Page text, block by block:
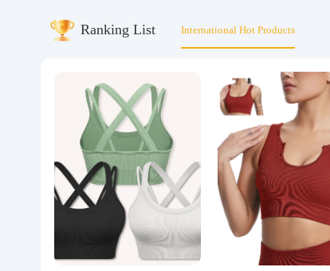
Ranking List International Hot Products